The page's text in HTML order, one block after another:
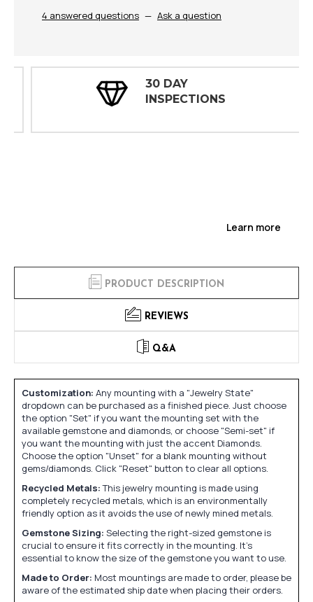
4 answered questions — Ask a question
30 DAY
INSPECTIONS
Learn more
PRODUCT DESCRIPTION
REVIEWS
Q&A
Customization: Any mounting with a "Jewelry State"
dropdown can be purchased as a finished piece. Just choose
the option "Set" if you want the mounting set with the
available gemstone and diamonds, or choose "Semi-set" if
you want the mounting with just the accent Diamonds.
Choose the option "Unset" for a blank mounting without
gems/diamonds. Click "Reset" button to clear all options.
Recycled Metals:This jewelry mounting is made using
completely recycled metals, which is an environmentally
friendly option as it avoids the use of newly mined metals.
Gemstone Sizing: Selecting the right-sized gemstone is
crucial to ensure it fits correctly in the mounting. It's
essential to know the size of the gemstone you want to use.
Made to Order: Most mountings are made to order, please be
aware of the estimated ship date when placing their orders.